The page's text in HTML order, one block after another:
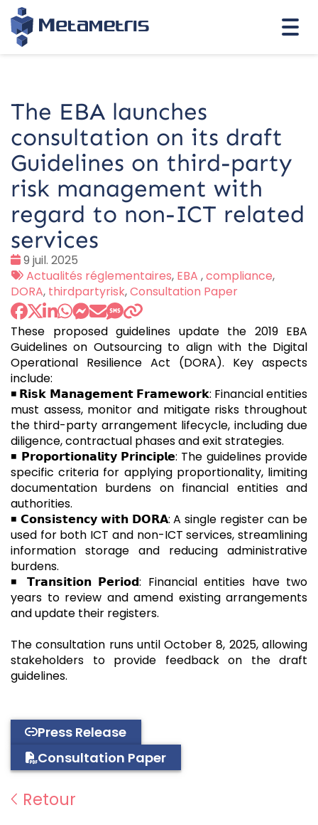
The EBA launches
consultation on its draft
Guidelines on third-party
risk management with
regard to non-ICT related
services
Date
:
9 juil. 2025
Tags
:
Actualités réglementaires, EBA ,compliance,
DORA, thirdpartyrisk,Consultation Paper
These proposed guidelines update the 2019 EBA
Guidelines on Outsourcing to align with the Digital
Operational Resilience Act (DORA). Key aspects
include:
◾ 𝗥𝗶𝘀𝗸 𝗠𝗮𝗻𝗮𝗴𝗲𝗺𝗲𝗻𝘁 𝗙𝗿𝗮𝗺𝗲𝘄𝗼𝗿𝗸: Financial entities
must assess, monitor and mitigate risks throughout
the third-party arrangement lifecycle, including due
diligence, contractual phases and exit strategies.
◾ 𝗣𝗿𝗼𝗽𝗼𝗿𝘁𝗶𝗼𝗻𝗮𝗹𝗶𝘁𝘆 𝗣𝗿𝗶𝗻𝗰𝗶𝗽𝗹𝗲: The guidelines provide
specific criteria for applying proportionality, limiting
documentation burdens on financial entities and
authorities.
◾ 𝗖𝗼𝗻𝘀𝗶𝘀𝘁𝗲𝗻𝗰𝘆 𝘄𝗶𝘁𝗵 𝗗𝗢𝗥𝗔: A single register can be
used for both ICT and non-ICT services, streamlining
information storage and reducing administrative
burdens.
◾ 𝗧𝗿𝗮𝗻𝘀𝗶𝘁𝗶𝗼𝗻 𝗣𝗲𝗿𝗶𝗼𝗱: Financial entities have two
years to review and amend existing arrangements
and update their registers.
The consultation runs until October 8, 2025, allowing
stakeholders to provide feedback on the draft
guidelines.
Press Release
Consultation Paper
Retour